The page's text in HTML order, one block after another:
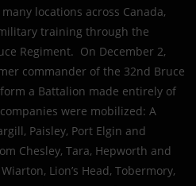
locations across Canada,
training through the
Regiment. On December 2,
commander of the 32nd Bruce
a Battalion made entirely of
were mobilized: A
Paisley, Port Elgin and
Chesley, Tara, Hepworth and
Lion’s Head, Tobermory,